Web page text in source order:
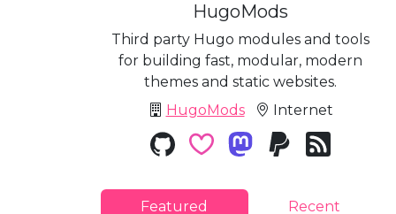
HugoMods
Third party Hugo modules and tools
for building fast, modular, modern
themes and static websites.
HugoMods
Internet
Featured Recent